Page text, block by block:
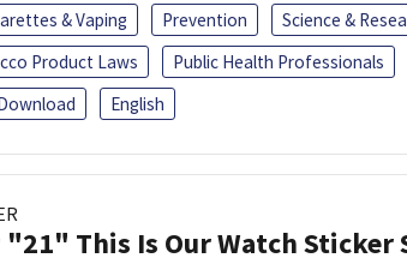
& Vaping Prevention Science &
Product Laws
Public Health Professionals
English
"21" This Is Our Watch Sticker